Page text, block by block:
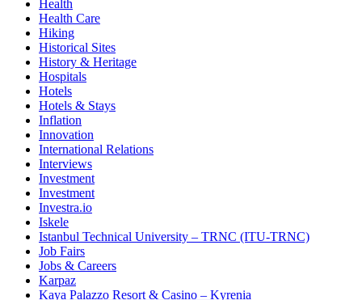
Health
Health Care
Hiking
Historical Sites
History & Heritage
Hospitals
Hotels
Hotels & Stays
Inflation
Innovation
International Relations
Interviews
Investment
Investment
Investra.io
Iskele
Istanbul Technical University – TRNC (ITU-TRNC)
Job Fairs
Jobs & Careers
Karpaz
Kaya Palazzo Resort & Casino – Kyrenia